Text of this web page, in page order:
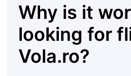
Why is it
looking for
Vola.ro?